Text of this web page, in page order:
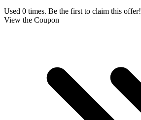
Used 0 times. Be the first to claim this offer!
View the Coupon